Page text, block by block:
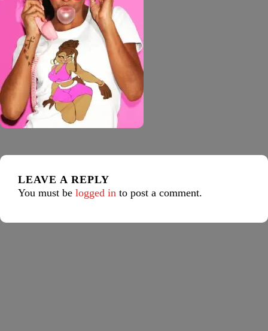
LEAVE A REPLY
You must be logged in to post a comment.